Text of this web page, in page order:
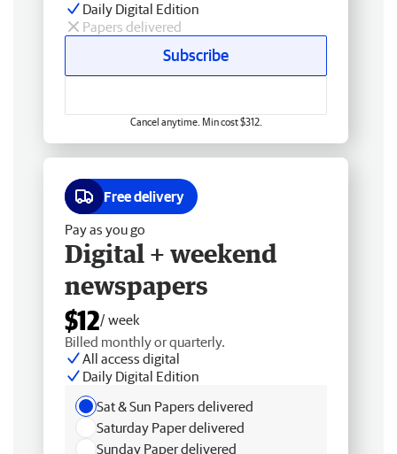
Daily Digital Edition
Papers delivered
Subscribe
Cancel anytime. Min cost $312.
Free delivery
Pay as you go
Digital + weekend
newspapers
$12/ week
Billed monthly or quarterly.
All access digital
Daily Digital Edition
Sat & Sun Papers delivered
Saturday Paper delivered
Sunday Paper delivered